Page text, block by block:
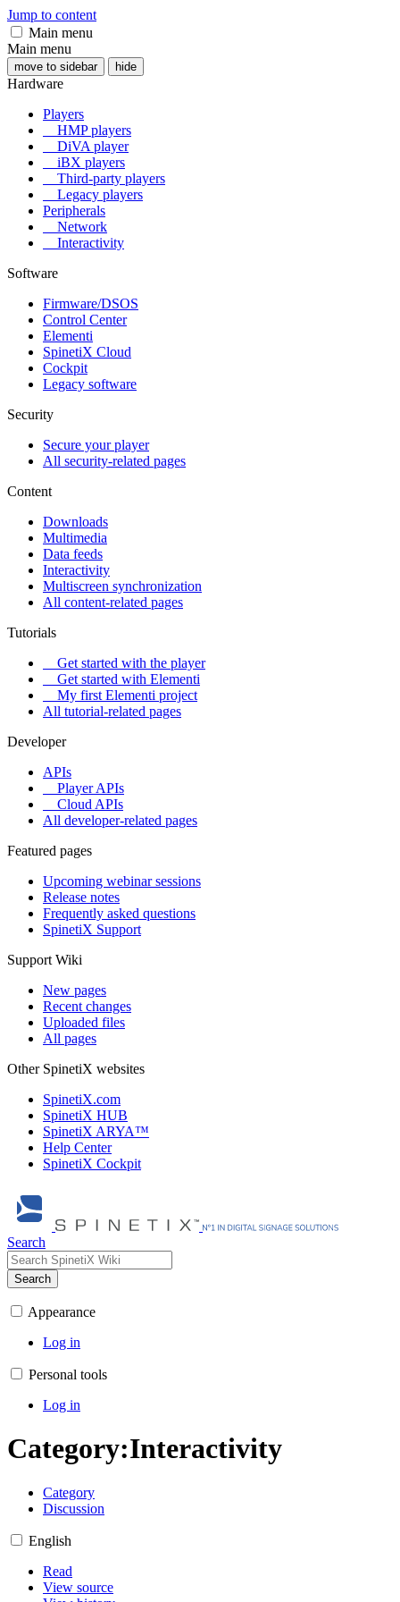
Jump to content
Main menu
Main menu
move to sidebar hide
Hardware
Players
HMP players
DiVA player
iBX players
Third-party players
Legacy players
Peripherals
Network
Interactivity
Software
Firmware/DSOS
Control Center
Elementi
SpinetiX Cloud
Cockpit
Legacy software
Security
Secure your player
All security-related pages
Content
Downloads
Multimedia
Data feeds
Interactivity
Multiscreen synchronization
All content-related pages
Tutorials
Get started with the player
Get started with Elementi
My first Elementi project
All tutorial-related pages
Developer
APIs
Player APIs
Cloud APIs
All developer-related pages
Featured pages
Upcoming webinar sessions
Release notes
Frequently asked questions
SpinetiX Support
Support Wiki
New pages
Recent changes
Uploaded files
All pages
Other SpinetiX websites
SpinetiX.com
SpinetiX HUB
SpinetiX ARYA™
Help Center
SpinetiX Cockpit
Search
Search
Appearance
Log in
Personal tools
Log in
Category:Interactivity
Category
Discussion
English
Read
View source